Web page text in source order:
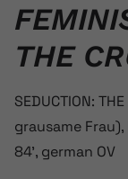
THE
SEDUCTION:
grausame
84’, german OV